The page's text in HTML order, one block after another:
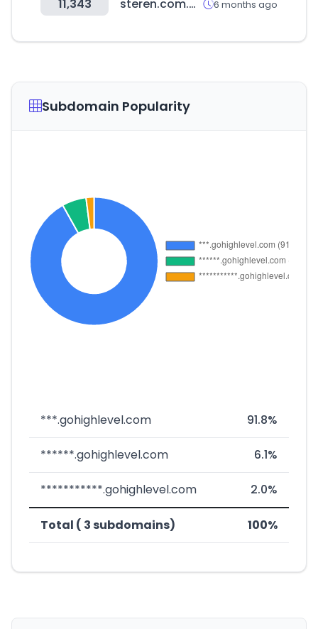
11,343 steren.com.mx 6 months ago
Subdomain Popularity
***.gohighlevel.com 91.8%
******.gohighlevel.com 6.1%
***********.gohighlevel.com 2.0%
Total ( 3 subdomains) 100%